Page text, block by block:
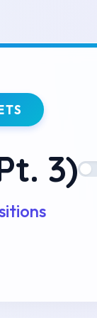
3)